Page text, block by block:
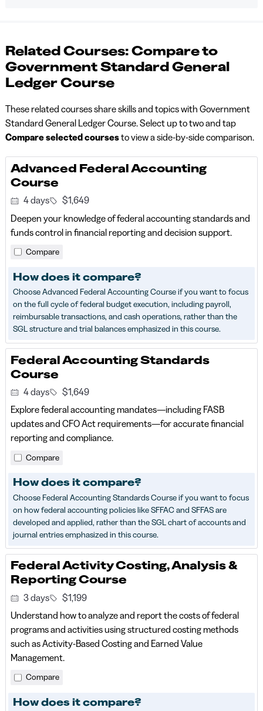
Related Courses: Compare to
Government Standard General
Ledger Course
These related courses share skills and topics with Government
Standard General Ledger Course. Select up to two and tap
Compare selected coursesto view a side-by-side comparison.
Advanced Federal Accounting
Course
4 days
$1,649
Deepen your knowledge of federal accounting standards and
funds control in financial reporting and decision support.
Compare
How does it compare?
Choose Advanced Federal Accounting Course if you want to focus
on the full cycle of federal budget execution, including payroll,
reimbursable transactions, and cash operations, rather than the
SGL structure and trial balances emphasized in this course.
Federal Accounting Standards
Course
4 days
$1,649
Explore federal accounting mandates—including FASB
updates and CFO Act requirements—for accurate financial
reporting and compliance.
Compare
How does it compare?
Choose Federal Accounting Standards Course if you want to focus
on how federal accounting policies like SFFAC and SFFAS are
developed and applied, rather than the SGL chart of accounts and
journal entries emphasized in this course.
Federal Activity Costing, Analysis &
Reporting Course
3 days
$1,199
Understand how to analyze and report the costs of federal
programs and activities using structured costing methods
such as Activity-Based Costing and Earned Value
Management.
Compare
How does it compare?